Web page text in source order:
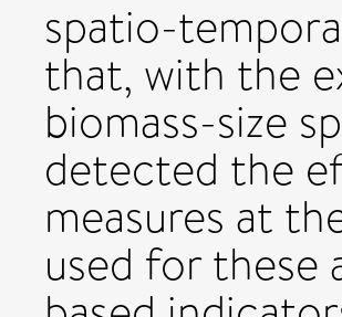
spatio-
that, with the
biomass-size
detected the
measures at
used for these